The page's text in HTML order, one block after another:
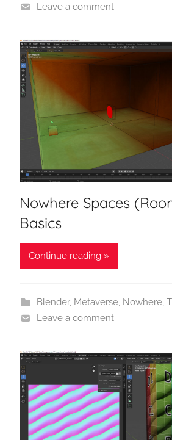
Leave a comment
Nowhere Spaces
Basics
Continue reading »
Blender, Metaverse, Nowhere,
Leave a comment